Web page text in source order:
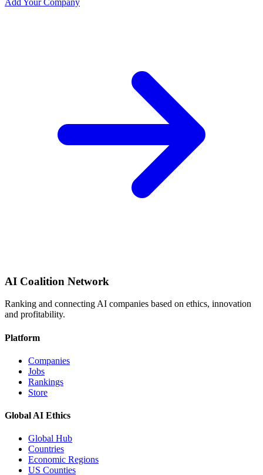
Add Your Company
AI Coalition Network
Ranking and connecting AI companies based on ethics, innovation
and profitability.
Platform
Companies
Jobs
Rankings
Store
Global AI Ethics
Global Hub
Countries
Economic Regions
US Counties